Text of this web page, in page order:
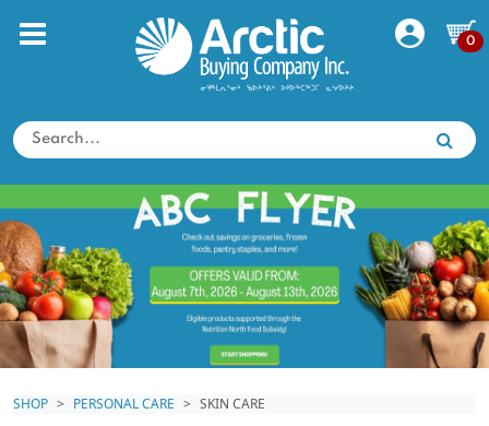
0
SHOP PERSONAL CARE SKIN CARE